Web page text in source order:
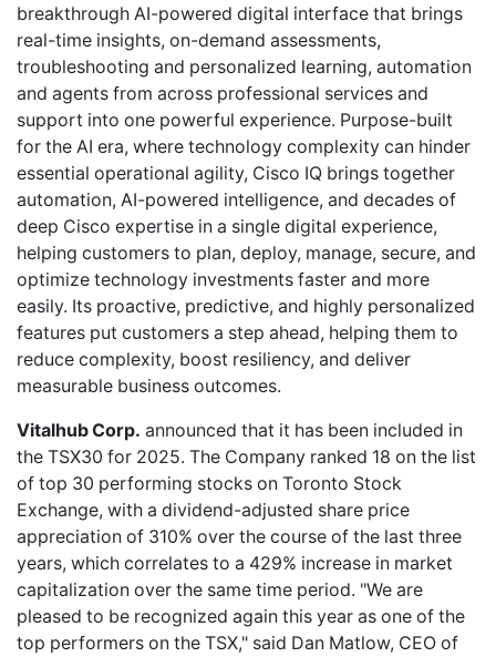
breakthrough AI-powered digital interface that brings
real-time insights, on-demand assessments,
troubleshooting and personalized learning, automation
and agents from across professional services and
support into one powerful experience. Purpose-built
for the AI era, where technology complexity can hinder
essential operational agility, Cisco IQ brings together
automation, AI-powered intelligence, and decades of
deep Cisco expertise in a single digital experience,
helping customers to plan, deploy, manage, secure, and
optimize technology investments faster and more
easily. Its proactive, predictive, and highly personalized
features put customers a step ahead, helping them to
reduce complexity, boost resiliency, and deliver
measurable business outcomes.
Vitalhub Corp. announced that it has been included in
the TSX30 for 2025. The Company ranked 18 on the list
of top 30 performing stocks on Toronto Stock
Exchange, with a dividend-adjusted share price
appreciation of 310% over the course of the last three
years, which correlates to a 429% increase in market
capitalization over the same time period. "We are
pleased to be recognized again this year as one of the
top performers on the TSX," said Dan Matlow, CEO of